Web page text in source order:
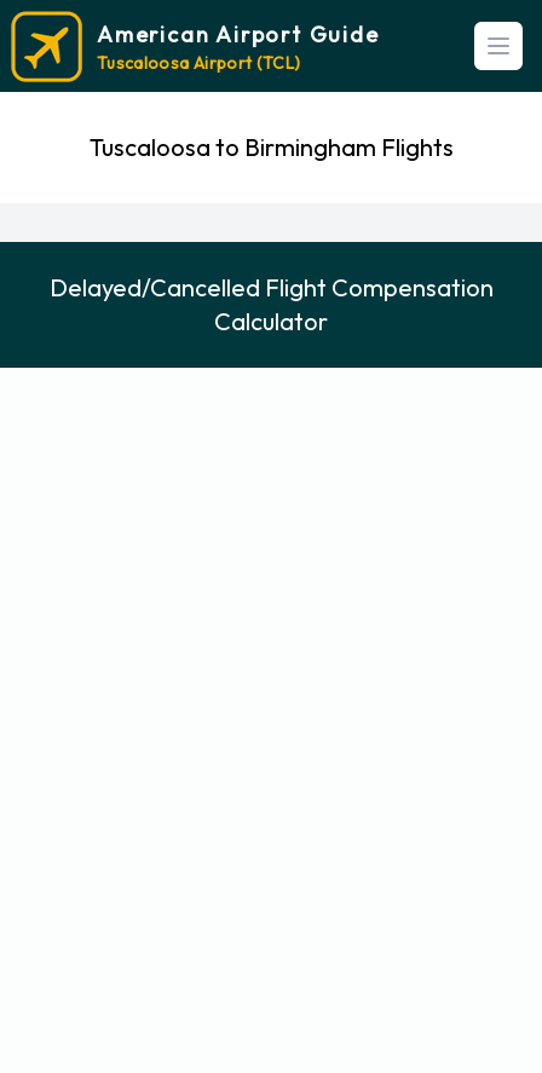
American Airport Guide
Tuscaloosa Airport (TCL)
Tuscaloosa to Birmingham Flights
Delayed/Cancelled Flight Compensation
Calculator